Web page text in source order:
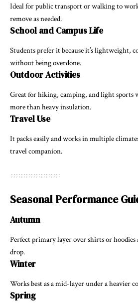
Ideal for public transport or walking to
remove as needed.
School and Campus Life
Students prefer it because it’s lightweight,
without being overdone.
Outdoor Activities
Great for hiking, camping, and light sports
more than heavy insulation.
Travel Use
It packs easily and works in multiple
travel companion.
Seasonal Performance
Autumn
Perfect primary layer over shirts or hoodies
drop.
Winter
Works best as a mid-layer under a heavier
Spring